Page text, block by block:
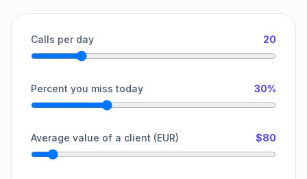
Calls per day 20
Percent you miss today 30%
Average value of a client (EUR) $80